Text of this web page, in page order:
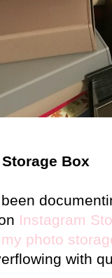
Box
Instagram
my photo
with